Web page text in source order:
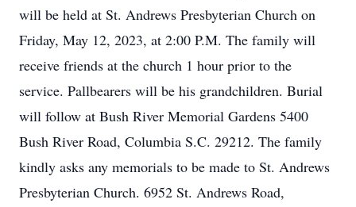
will be held at St. Andrews Presbyterian Church on
Friday, May 12, 2023, at 2:00 P.M. The family will
receive friends at the church 1 hour prior to the
service. Pallbearers will be his grandchildren. Burial
will follow at Bush River Memorial Gardens 5400
Bush River Road, Columbia S.C. 29212. The family
kindly asks any memorials to be made to St. Andrews
Presbyterian Church. 6952 St. Andrews Road,